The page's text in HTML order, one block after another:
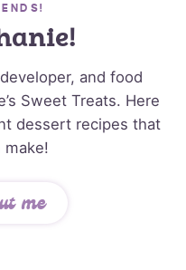
and food
Sweet Treats. Here
dessert recipes that
make!
me